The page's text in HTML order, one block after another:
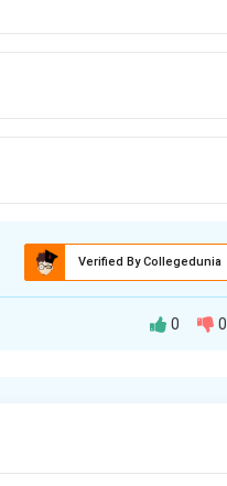
Verified By Collegedunia
view, we can
0 0